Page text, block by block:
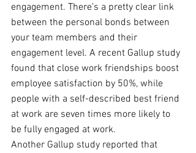
engagement. There’s a pretty clear link
between the personal bonds between
your team members and their
engagement level. A recent Gallup study
found that close work friendships boost
employee satisfaction by 50%, while
people with a self-described best friend
at work are seven times more likely to
be fully engaged at work.
Another Gallup study reported that